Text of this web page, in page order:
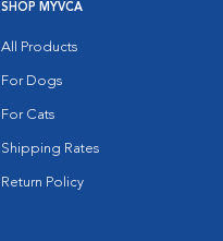
SHOP MYVCA
All Products
For Dogs
For Cats
Shipping Rates
Return Policy